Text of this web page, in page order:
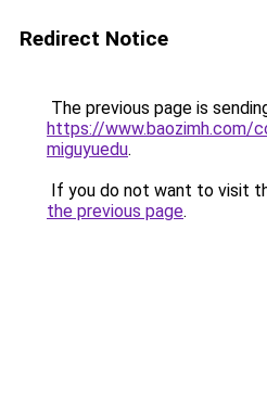
Redirect Notice
The previous page is
https://www.baozimh.com/
miguyuedu.
If you do not want to visit
the previous page.